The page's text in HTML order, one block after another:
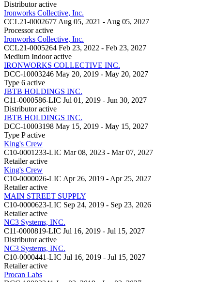
Distributor active
Ironworks Collective, Inc.
CCL21-0002677 Aug 05, 2021 - Aug 05, 2027
Processor active
Ironworks Collective, Inc.
CCL21-0005264 Feb 23, 2022 - Feb 23, 2027
Medium Indoor active
IRONWORKS COLLECTIVE INC.
DCC-10003246 May 20, 2019 - May 20, 2027
Type 6 active
JBTB HOLDINGS INC.
C11-0000586-LIC Jul 01, 2019 - Jun 30, 2027
Distributor active
JBTB HOLDINGS INC.
DCC-10003198 May 15, 2019 - May 15, 2027
Type P active
King's Crew
C10-0001233-LIC Mar 08, 2023 - Mar 07, 2027
Retailer active
King's Crew
C10-0000026-LIC Apr 26, 2019 - Apr 25, 2027
Retailer active
MAIN STREET SUPPLY
C10-0000623-LIC Sep 24, 2019 - Sep 23, 2026
Retailer active
NC3 Systems, INC.
C11-0000819-LIC Jul 16, 2019 - Jul 15, 2027
Distributor active
NC3 Systems, INC.
C10-0000441-LIC Jul 16, 2019 - Jul 15, 2027
Retailer active
Procan Labs